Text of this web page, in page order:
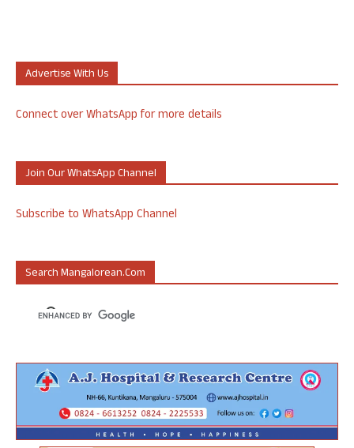
Advertise With Us
Connect over WhatsApp for more details
Join Our WhatsApp Channel
Subscribe to WhatsApp Channel
Search Mangalorean.com